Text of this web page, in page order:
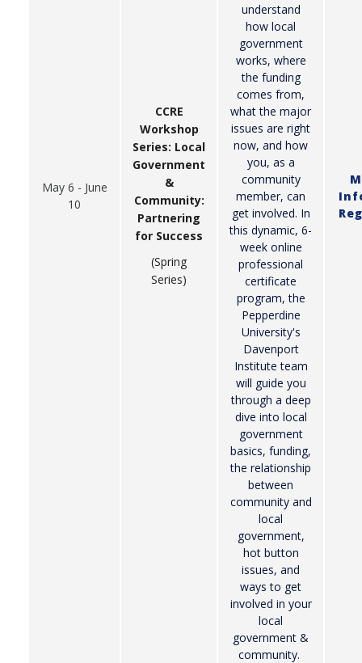
May 6 - June
10
CCRE
Workshop
Series: Local
Government
&
Community:
Partnering
for Success
(Spring
Series)
understand
how local
government
works, where
the funding
comes from,
what the major
issues are right
now, and how
you, as a
community
member, can
get involved. In
this dynamic, 6-
week online
professional
certificate
program, the
Pepperdine
University's
Davenport
Institute team
will guide you
through a deep
dive into local
government
basics, funding,
the relationship
between
community and
local
government,
hot button
issues, and
ways to get
involved in your
local
government &
community.